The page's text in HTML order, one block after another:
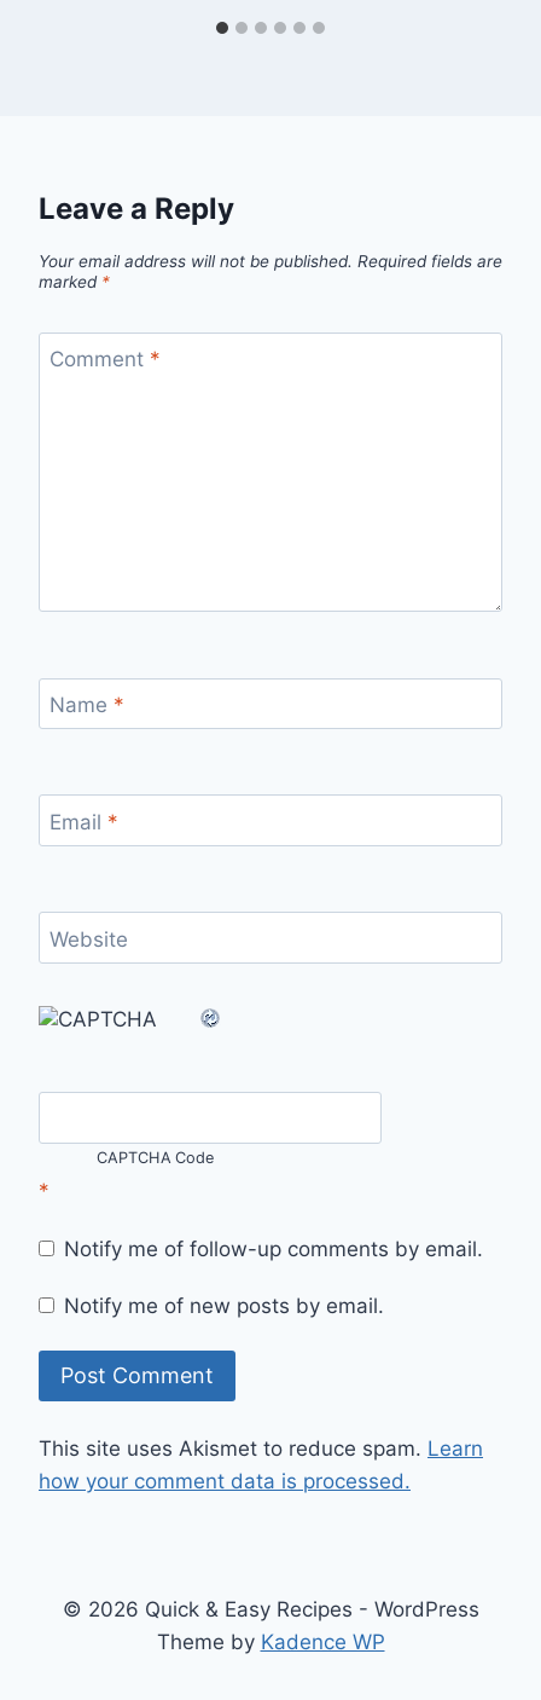
Leave a Reply
Your email address will not be published. Required fields are
marked *
Comment *
Name *
Email *
Website
CAPTCHA Code
*
Notify me of follow-up comments by email.
Notify me of new posts by email.
This site uses Akismet to reduce spam. Learn
how your comment data is processed.
© 2026 Quick & Easy Recipes - WordPress
Theme by Kadence WP